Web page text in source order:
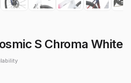
S Chroma White